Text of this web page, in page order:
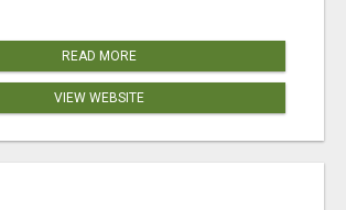
READ MORE
VIEW WEBSITE